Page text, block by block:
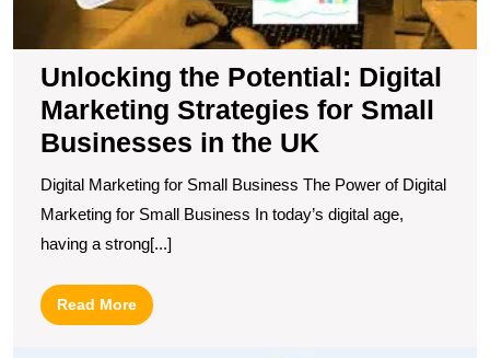
Unlocking the Potential: Digital
Marketing Strategies for Small
Businesses in the UK
Digital Marketing for Small Business The Power of Digital
Marketing for Small Business In today’s digital age,
having a strong[...]
Read MoreRead
More